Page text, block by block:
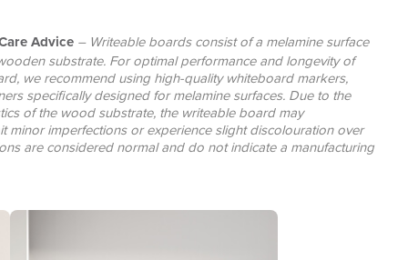
Advice– Writeable boards consist of a melamine surface
substrate. For optimal performance and longevity of
we recommend using high-quality whiteboard markers,
specifically designed for melamine surfaces. Due to the
of the wood substrate, the writeable board may
minor imperfections or experience slight discolouration over
are considered normal and do not indicate a manufacturing